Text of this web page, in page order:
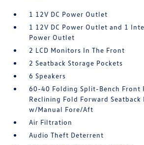
1 12V DC Power Outlet
1 12V DC Power Outlet and 1
Power Outlet
2 LCD Monitors In The Front
2 Seatback Storage Pockets
6 Speakers
60-40 Folding Split-Bench Front
Reclining Fold Forward Seatback
w/Manual Fore/Aft
Air Filtration
Audio Theft Deterrent